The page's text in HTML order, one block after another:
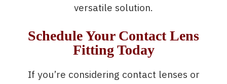
versatile solution.
Schedule Your Contact Lens
Fitting Today
If you’re considering contact lenses or